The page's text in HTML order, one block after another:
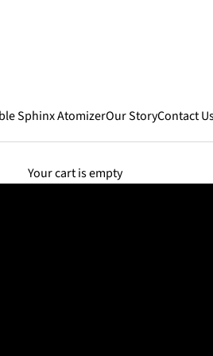
Sphinx AtomizerOur StoryContact
Your cart is empty